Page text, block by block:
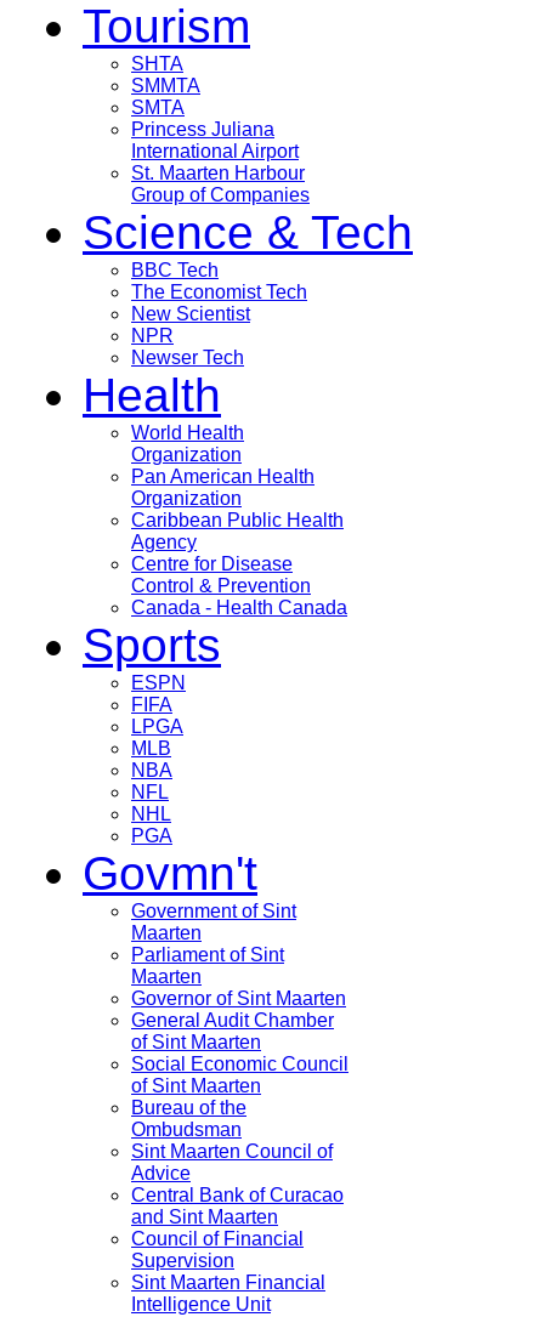
Tourism
SHTA
SMMTA
SMTA
Princess Juliana
International Airport
St. Maarten Harbour
Group of Companies
Science & Tech
BBC Tech
The Economist Tech
New Scientist
NPR
Newser Tech
Health
World Health
Organization
Pan American Health
Organization
Caribbean Public Health
Agency
Centre for Disease
Control & Prevention
Canada - Health Canada
Sports
ESPN
FIFA
LPGA
MLB
NBA
NFL
NHL
PGA
Govmn't
Government of Sint
Maarten
Parliament of Sint
Maarten
Governor of Sint Maarten
General Audit Chamber
of Sint Maarten
Social Economic Council
of Sint Maarten
Bureau of the
Ombudsman
Sint Maarten Council of
Advice
Central Bank of Curacao
and Sint Maarten
Council of Financial
Supervision
Sint Maarten Financial
Intelligence Unit